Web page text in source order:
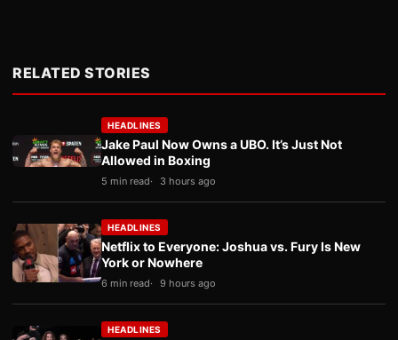
RELATED STORIES
HEADLINES
Jake Paul Now Owns a UBO. It’s Just Not
Allowed in Boxing
5 min read 3 hours ago
HEADLINES
Netflix to Everyone: Joshua vs. Fury Is New
York or Nowhere
6 min read 9 hours ago
HEADLINES